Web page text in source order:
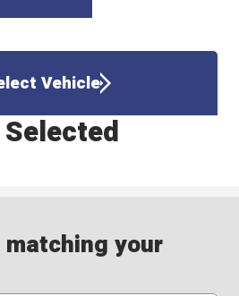
Vehicle
your